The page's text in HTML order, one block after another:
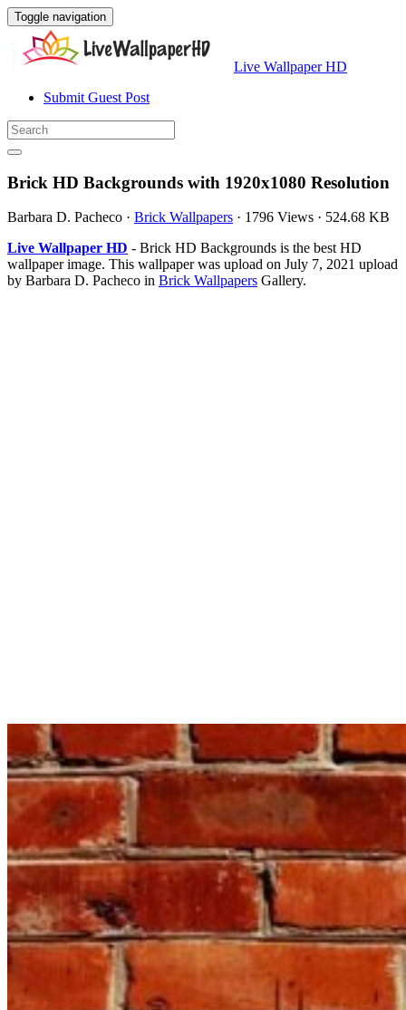
Toggle navigation
Live Wallpaper HD
Submit Guest Post
Brick HD Backgrounds with 1920x1080 Resolution
Barbara D. Pacheco · Brick Wallpapers · 1796 Views · 524.68 KB
Live Wallpaper HD - Brick HD Backgrounds is the best HD
wallpaper image. This wallpaper was upload on July 7, 2021 upload
by Barbara D. Pacheco in Brick Wallpapers Gallery.